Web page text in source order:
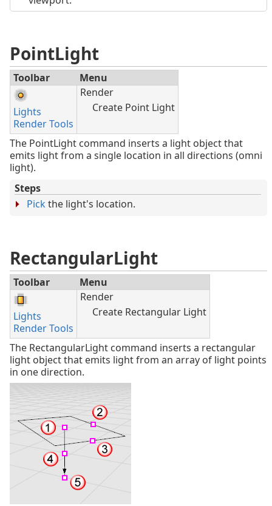
PointLight
Toolbar Menu
Lights
Render Tools
Render
Create Point Light
The PointLight command inserts a light object that
emits light from a single location in all directions (omni
light).
Steps
Pick the light's location.
RectangularLight
Toolbar Menu
Lights
Render Tools
Render
Create Rectangular Light
The RectangularLight command inserts a rectangular
light object that emits light from an array of light points
in one direction.